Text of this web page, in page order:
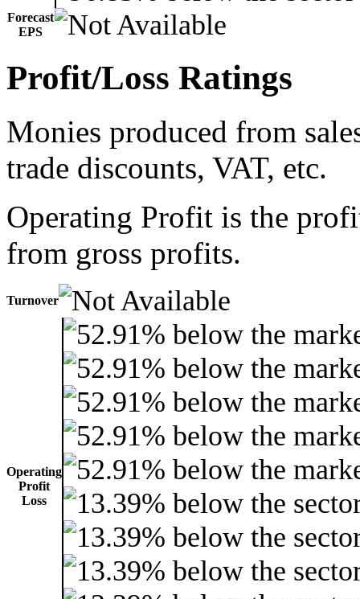
Forecast
EPS
Profit/Loss Ratings
Monies produced from
trade discounts, VAT, etc.
Operating Profit is the
from gross profits.
Turnover
Operating
Profit
Loss